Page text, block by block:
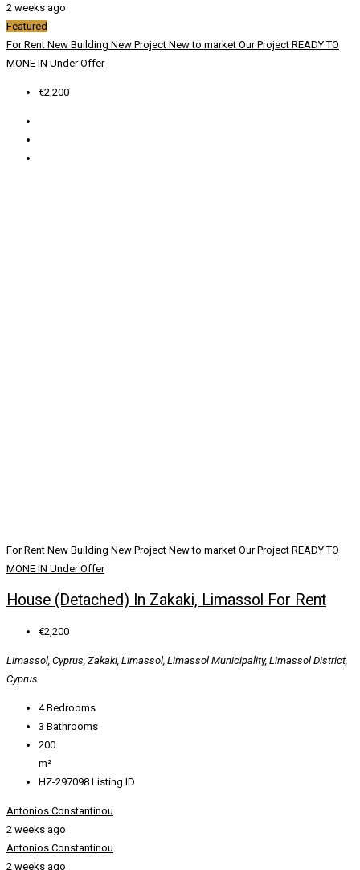
2 weeks ago
Featured
For Rent New Building New Project New to market Our Project READY TO
MONE IN Under Offer
€2,200
For Rent New Building New Project New to market Our Project READY TO
MONE IN Under Offer
House (Detached) In Zakaki, Limassol For Rent
€2,200
Limassol, Cyprus, Zakaki, Limassol, Limassol Municipality, Limassol District,
Cyprus
4Bedrooms
3 Bathrooms
200
m²
HZ-297098 Listing ID
Antonios Constantinou
2 weeks ago
Antonios Constantinou
2 weeks ago